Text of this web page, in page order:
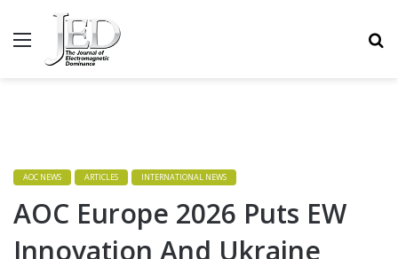
MENU
AOC NEWS ARTICLES INTERNATIONAL NEWS
AOC Europe 2026 Puts EW
Innovation And Ukraine